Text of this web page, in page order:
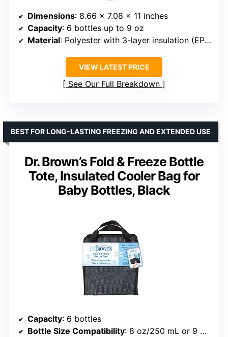
Dimensions: 8.66 x 7.08 x 11 inches
Capacity: 6 bottles up to 9 oz
Material: Polyester with 3-layer insulation (EPE Foam and EVA inner lining)
VIEW LATEST PRICE
See Our Full Breakdown
Dr. Brown’s Fold & Freeze Bottle
Tote, Insulated Cooler Bag for
Baby Bottles, Black
BEST FOR LONG-LASTING FREEZING AND EXTENDED USE
Capacity: 6 bottles
Bottle Size Compatibility: 8 oz/250 mL or 9 oz/270 mL